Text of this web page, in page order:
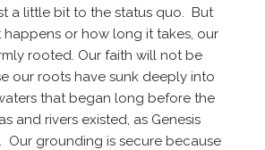
a little bit to the status quo. But
or how long it takes, our
rooted. Our faith will not be
our roots have sunk deeply into
that began long before the
and rivers existed, as Genesis
Our grounding is secure because